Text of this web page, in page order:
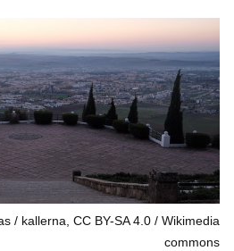
/ kallerna, CC BY-SA 4.0
Wikimedia
commons